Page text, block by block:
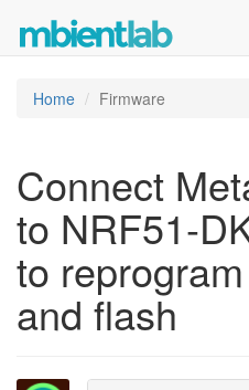
Home Firmware
Connect
to NRF51-
to
and flash